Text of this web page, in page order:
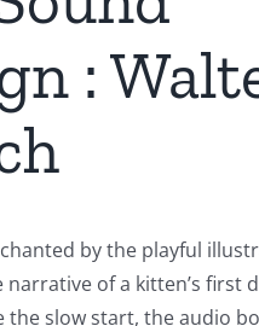
:
by the playful
of a kitten’s first
the slow start, the audio